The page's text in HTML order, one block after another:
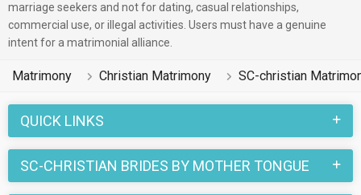
You have landed on the right matrimonial site for SC-christian
Girls who are seeking marriage. We understand when you are
the suitable profiles of Girls who are also looking for
marriage and you can match and connect with them. Many SC-
christian Brides with decent families and professional
backgrounds will make your search easier. All you need to do
is connect with the suitors and decide for yourself. Marriage
marriage seekers and not for dating, casual relationships,
commercial use, or illegal activities. Users must have a genuine
intent for a matrimonial alliance.
Matrimony Christian Matrimony SC-christian
QUICK LINKS
SC-CHRISTIAN BRIDES BY MOTHER TONGUE